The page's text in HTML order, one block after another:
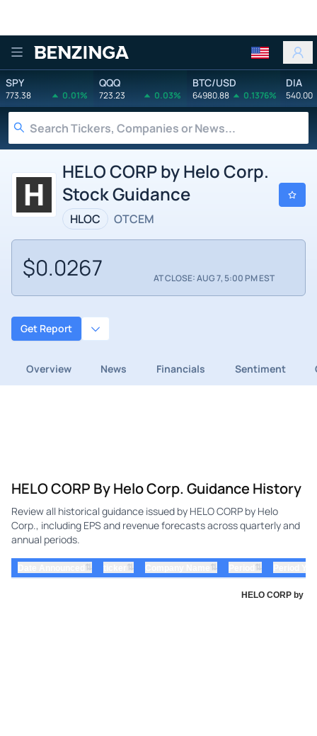
Benzinga
SPY
773.38 0.01%
QQQ
723.23 0.03%
BTC/USD
64980.88 0.1376%
DIA
540.00
HELO CORP by Helo Corp.
Stock Guidance
HLOC OTCEM
$0.0267 AT CLOSE: AUG 7, 5:00 PM EST
Get Report
Overview News Financials Sentiment
HELO CORP By Helo Corp. Guidance History
Review all historical guidance issued by HELO CORP by Helo
Corp., including EPS and revenue forecasts across quarterly and
annual periods.
⇅ ⇅ ⇅ ⇅
HELO CORP by